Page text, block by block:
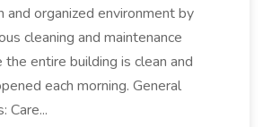
and organized environment by
cleaning and maintenance
entire building is clean and
each morning. General
Care...